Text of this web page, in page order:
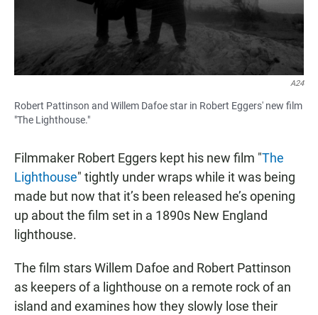
A24
Robert Pattinson and Willem Dafoe star in Robert Eggers' new film
"The Lighthouse."
Filmmaker Robert Eggers kept his new film "The
Lighthouse" tightly under wraps while it was being
made but now that it’s been released he’s opening
up about the film set in a 1890s New England
lighthouse.
The film stars Willem Dafoe and Robert Pattinson
as keepers of a lighthouse on a remote rock of an
island and examines how they slowly lose their